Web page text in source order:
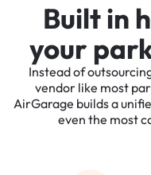
Built in
your
Instead of
vendor like most
AirGarage builds a
even the most